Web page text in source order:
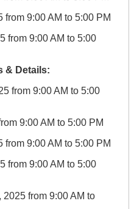
from 9:00 AM to 5:00 PM
from 9:00 AM to 5:00
& Details:
from 9:00 AM to 5:00
9:00 AM to 5:00 PM
from 9:00 AM to 5:00 PM
from 9:00 AM to 5:00
from 9:00 AM to